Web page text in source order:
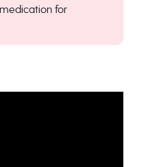
for